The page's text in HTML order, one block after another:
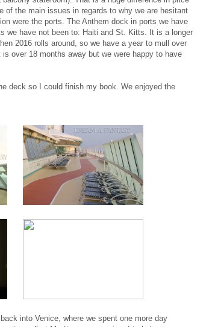
of the main issues in regards to why we are hesitant
were the ports. The Anthem dock in ports we have
we have not been to: Haiti and St. Kitts. It is a longer
2016 rolls around, so we have a year to mull over
over 18 months away but we were happy to have
deck so I could finish my book. We enjoyed the
into Venice, where we spent one more day